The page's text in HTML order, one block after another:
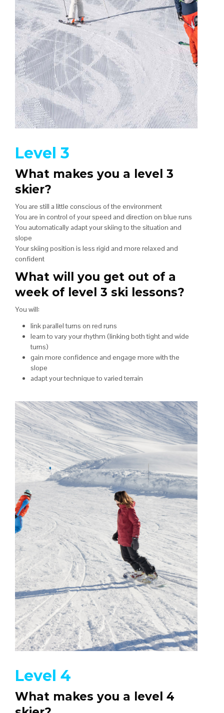
Level 3
What makes you a level 3
skier?
You are still a little conscious of the environment
You are in control of your speed and direction on blue runs
You automatically adapt your skiing to the situation and
slope
Your skiing position is less rigid and more relaxed and
confident
What will you get out of a
week of level 3 ski lessons?
You will:
link parallel turns on red runs
learn to vary your rhythm (linking both tight and wide
turns)
gain more confidence and engage more with the
slope
adapt your technique to varied terrain
Level 4
What makes you a level 4